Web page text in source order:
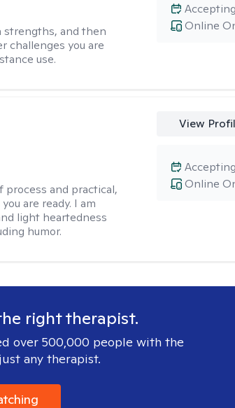
strengths, and then
challenges you are
use.
Online
process and practical,
are ready. I am
light heartedness
humor.
View
Online
right therapist.
over 500,000 people with the
any therapist.